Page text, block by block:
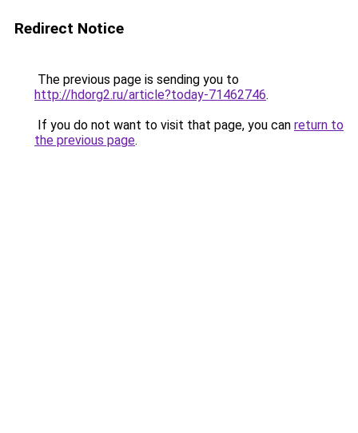
Redirect Notice
The previous page is sending you to
http://hdorg2.ru/article?today-71462746.
If you do not want to visit that page, you can return to
the previous page.